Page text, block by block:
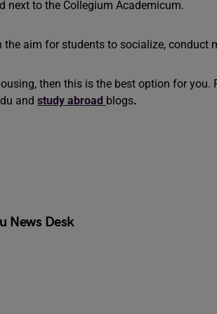
next to the Collegium Academicum.
aim for students to socialize, conduct
then this is the best option for you.
and study abroad blogs.
News Desk